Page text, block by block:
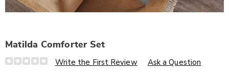
Matilda Comforter Set
Details
https://www.wards.com/p/matilda-
Write the First Review Ask a Question